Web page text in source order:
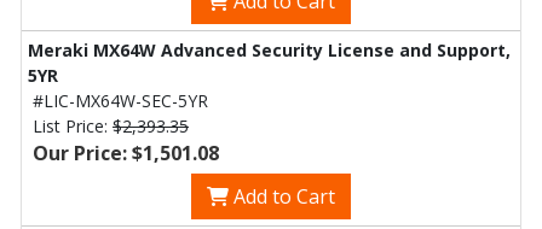
Meraki MX64W Advanced Security License and Support,
5YR
#LIC-MX64W-SEC-5YR
List Price: $2,393.35
Our Price: $1,501.08
Add to Cart